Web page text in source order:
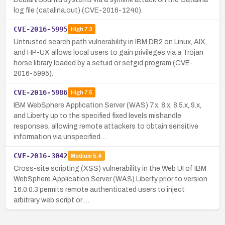
log file (catalina.out) (CVE-2016-1240).
CVE-2016-5995 High7.3
Untrusted search path vulnerability in IBM DB2 on Linux, AIX,
and HP-UX allows local users to gain privileges via a Trojan
horse library loaded by a setuid or setgid program (CVE-
2016-5995).
CVE-2016-5986 High7.5
IBM WebSphere Application Server (WAS) 7.x, 8.x, 8.5.x, 9.x,
and Liberty up to the specified fixed levels mishandle
responses, allowing remote attackers to obtain sensitive
information via unspecified…
CVE-2016-3042 Medium 5.4
Cross-site scripting (XSS) vulnerability in the Web UI of IBM
WebSphere Application Server (WAS) Liberty prior to version
16.0.0.3 permits remote authenticated users to inject
arbitrary web script or …